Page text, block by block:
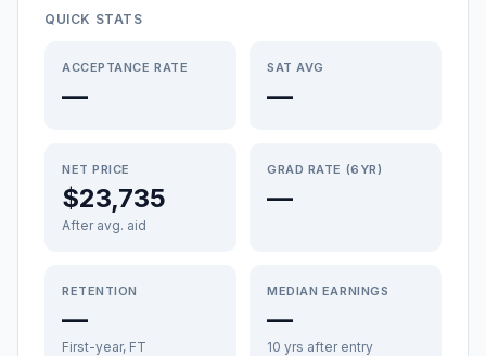
QUICK STATS
ACCEPTANCE RATE
—
SAT AVG
—
NET PRICE
$23,735
After avg. aid
GRAD RATE (6YR)
—
RETENTION
—
First-year, FT
MEDIAN EARNINGS
—
10 yrs after entry